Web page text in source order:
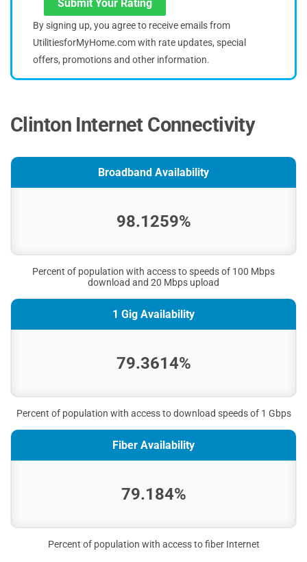
Submit Your Rating
By signing up, you agree to receive emails from
UtilitiesforMyHome.com with rate updates, special
offers, promotions and other information.
Clinton Internet Connectivity
Broadband Availability
98.1259%
Percent of population with access to speeds of 100 Mbps
download and 20 Mbps upload
1 Gig Availability
79.3614%
Percent of population with access to download speeds of 1 Gbps
Fiber Availability
79.184%
Percent of population with access to fiber Internet